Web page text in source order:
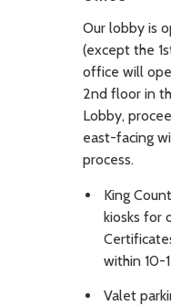
Our lobby is
(except the
office will
2nd floor in
Lobby,
east-facing
process.
King
kiosks for
within 10-
Valet